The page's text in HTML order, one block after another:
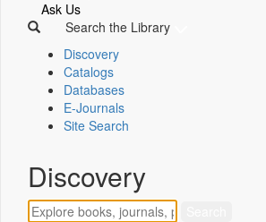
Ask Us
Search the Library
Discovery
Catalogs
Databases
E-Journals
Site Search
Discovery